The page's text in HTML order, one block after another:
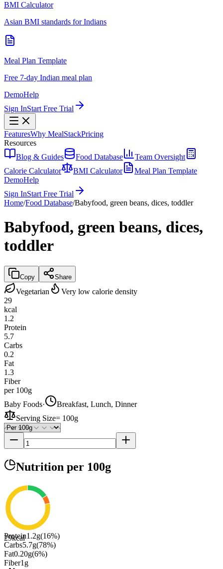
BMI Calculator
Asian BMI standards for Indians
Meal Plan Template
Free 7-day Indian meal plan
DemoHelp
Sign InStart Free Trial
FeaturesWhy MealStackPricing
Resources
Blog & Guides
Food Database
Team Oversight
Calorie Calculator
BMI Calculator
Meal Plan Template
DemoHelp
Sign InStart Free Trial
Home/Food Database/Babyfood, green beans, dices, toddler
Babyfood, green beans, dices,
toddler
Copy Share
Vegetarian
Very low calorie density
29
kcal
1.2
Protein
5.7
Carbs
0.2
Fat
1.3
Fiber
per 100g
Baby Foods·
Breakfast, Lunch, Dinner
Serving Size= 100g
Nutrition per 100g
29kcal
Protein1.2g(16%)
Carbs5.7g(78%)
Fat0.20g(6%)
Fiber1 g